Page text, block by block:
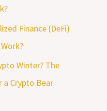
Finance (DeFi)
Winter? The
Crypto Bear